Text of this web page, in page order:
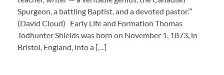
Spurgeon, a battling Baptist, and a devoted pastor.’”
(David Cloud) Early Life and Formation Thomas
Todhunter Shields was born on November 1, 1873, in
Bristol, England, into a […]